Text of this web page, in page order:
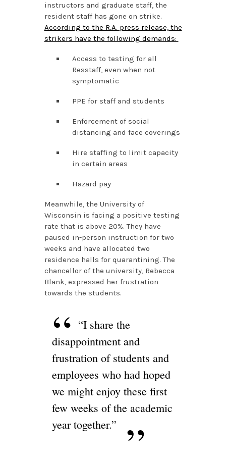
instructors and graduate staff, the
resident staff has gone on strike.
According to the R.A. press release, the
strikers have the following demands:
Access to testing for all
Resstaff, even when not
symptomatic
PPE for staff and students
Enforcement of social
distancing and face coverings
Hire staffing to limit capacity
in certain areas
Hazard pay
Meanwhile, the University of
Wisconsin is facing a positive testing
rate that is above 20%. They have
paused in-person instruction for two
weeks and have allocated two
residence halls for quarantining. The
chancellor of the university, Rebecca
Blank, expressed her frustration
towards the students.
“I share the
disappointment and
frustration of students and
employees who had hoped
we might enjoy these first
few weeks of the academic
year together.”